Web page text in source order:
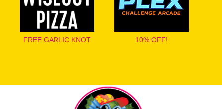
FREE GARLIC KNOT 10% OFF!